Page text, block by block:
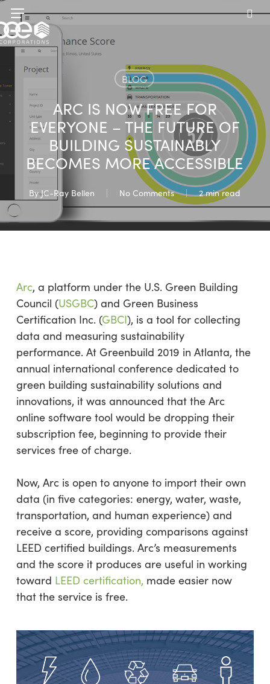
Skip
to
main
content
Menu
BLOG
ARC IS NOW FREE FOR
EVERYONE – THE FUTURE OF
BUILDING SUSTAINABLY
BECOMES MORE ACCESSIBLE
By JC-Ray Bellen No Comments 2 min read
Arc, a platform under the U.S. Green Building
Council (USGBC) and Green Business
Certification Inc. (GBCI), is a tool for collecting
data and measuring sustainability
performance. At Greenbuild 2019 in Atlanta, the
annual international conference dedicated to
green building sustainability solutions and
innovations, it was announced that the Arc
online software tool would be dropping their
subscription fee, beginning to provide their
services free of charge.
Now, Arc is open to anyone to import their own
data (in five categories: energy, water, waste,
transportation, and human experience) and
receive a score, providing comparisons against
LEED certified buildings. Arc’s measurements
and the score it produces are useful in working
toward LEED certification, made easier now
that the service is free.